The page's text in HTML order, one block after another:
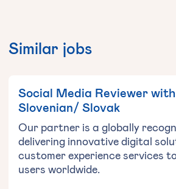
Similar jobs
Social Media Reviewer
Slovenian/ Slovak
Our partner is a globally
delivering innovative digital
customer experience services
users worldwide.